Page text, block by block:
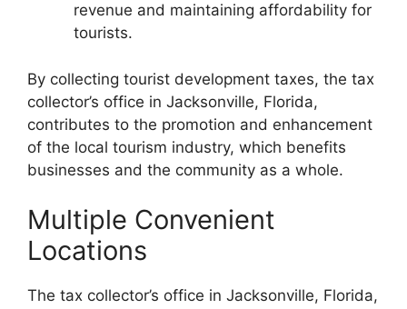
revenue and maintaining affordability for
tourists.
By collecting tourist development taxes, the tax
collector’s office in Jacksonville, Florida,
contributes to the promotion and enhancement
of the local tourism industry, which benefits
businesses and the community as a whole.
Multiple Convenient
Locations
The tax collector’s office in Jacksonville, Florida,